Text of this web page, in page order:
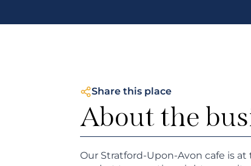
Share this place
About the
Our Stratford-Upon-Avon cafe is